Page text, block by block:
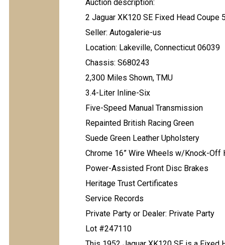
Auction description:
2 Jaguar XK120 SE Fixed Head Coupe
Seller: Autogalerie-us
Location: Lakeville, Connecticut 06039
Chassis: S680243
2,300 Miles Shown, TMU
3.4-Liter Inline-Six
Five-Speed Manual Transmission
Repainted British Racing Green
Suede Green Leather Upholstery
Chrome 16” Wire Wheels w/Knock-Off
Power-Assisted Front Disc Brakes
Heritage Trust Certificates
Service Records
Private Party or Dealer: Private Party
Lot #247110